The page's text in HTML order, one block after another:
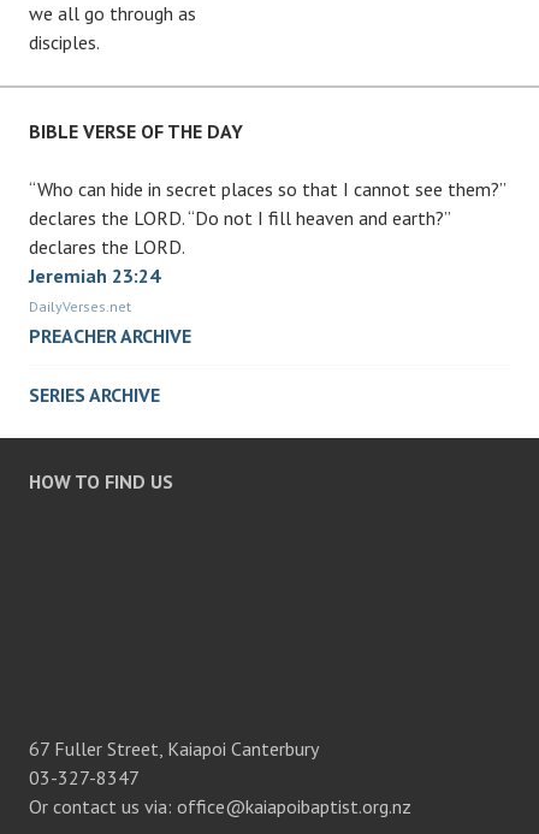
we all go through as
disciples.
BIBLE VERSE OF THE DAY
“Who can hide in secret places so that I cannot see them?”
declares the LORD. “Do not I fill heaven and earth?”
declares the LORD.
Jeremiah 23:24
DailyVerses.net
PREACHER ARCHIVE
SERIES ARCHIVE
HOW TO FIND US
67 Fuller Street, Kaiapoi Canterbury
03-327-8347
Or contact us via: office@kaiapoibaptist.org.nz